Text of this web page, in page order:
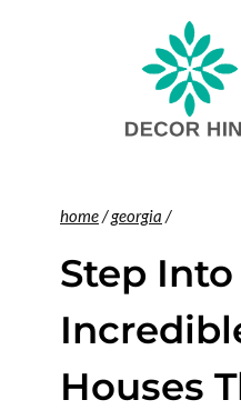
home/georgia /
Step
Houses